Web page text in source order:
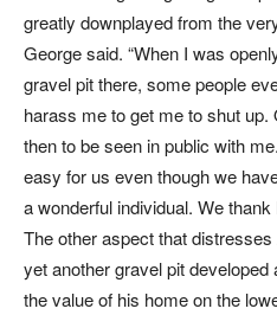
greatly downplayed from the
George said. “When I was
gravel pit there, some people
harass me to get me to shut
then to be seen in public with
easy for us even though we
a wonderful individual. We
The other aspect that
yet another gravel pit
the value of his home on the